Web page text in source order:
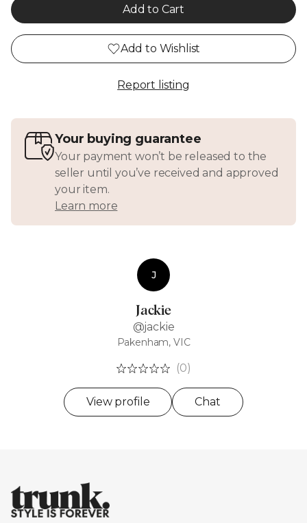
Add to Cart
Add to Wishlist
Report listing
Your buying guarantee
Your payment won’t be released to the
seller until you’ve received and approved
your item.
Learn more
J
Jackie
@jackie
Pakenham, VIC
(0)
View profile Chat